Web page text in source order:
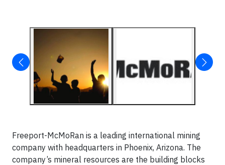
Freeport-McMoRan is a leading international mining
company with headquarters in Phoenix, Arizona. The
company’s mineral resources are the building blocks